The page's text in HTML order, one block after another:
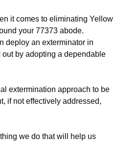
it comes to eliminating Yellow
your 77373 abode.
deploy an exterminator in
by adopting a dependable
extermination approach to be
if not effectively addressed,
we do that will help us